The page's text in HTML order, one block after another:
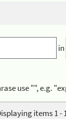
in
use "", e.g.
items 1 -